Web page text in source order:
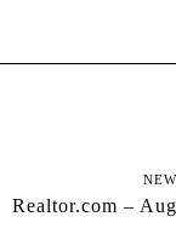
Realtor.com –